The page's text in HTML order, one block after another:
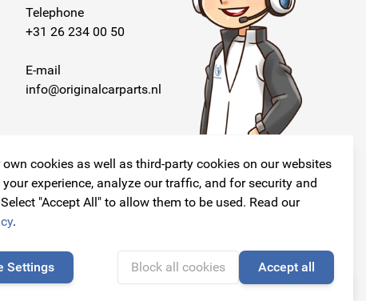
own cookies as well as third-party cookies on our websites
experience, analyze our traffic, and for security and
"Accept All" to allow them to be used. Read our
.
Settings Block all cookies Accept all
Telephone
+31 26 234 00 50
E-mail
info@originalcarparts.nl
Follow us!
🍪